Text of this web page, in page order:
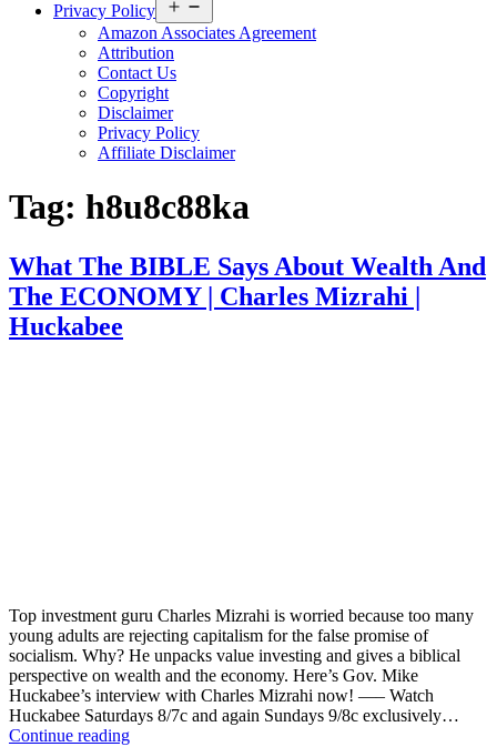
Privacy Policy
menu
Amazon Associates Agreement
Attribution
Contact Us
Copyright
Disclaimer
Privacy Policy
Affiliate Disclaimer
Tag: h8u8c88ka
What The BIBLE Says About Wealth And
The ECONOMY | Charles Mizrahi |
Huckabee
Top investment guru Charles Mizrahi is worried because too many
young adults are rejecting capitalism for the false promise of
socialism. Why? He unpacks value investing and gives a biblical
perspective on wealth and the economy. Here’s Gov. Mike
Huckabee’s interview with Charles Mizrahi now! —– Watch
Huckabee Saturdays 8/7c and again Sundays 9/8c exclusively…
Continue readingWhat